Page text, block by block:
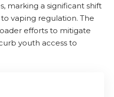
, marking a significant shift
vaping regulation. The
efforts to mitigate
youth access to